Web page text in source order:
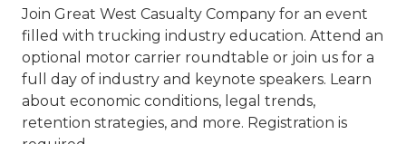
Join Great West Casualty Company for an event
filled with trucking industry education. Attend an
optional motor carrier roundtable or join us for a
full day of industry and keynote speakers. Learn
about economic conditions, legal trends,
retention strategies, and more. Registration is